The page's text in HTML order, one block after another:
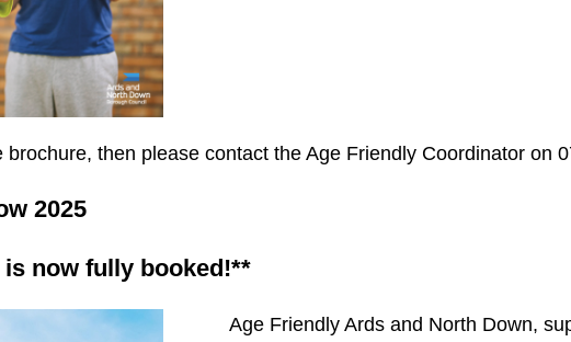
then please contact the Age Friendly Coordinator on
2025
now fully booked!**
Age Friendly Ards and North Down,